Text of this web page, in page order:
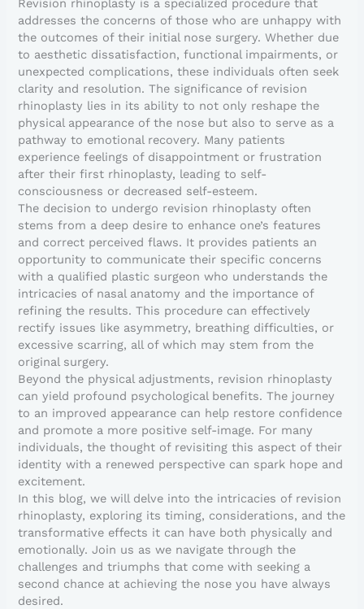
addresses the concerns of those who are unhappy with
the outcomes of their initial nose surgery. Whether due
to aesthetic dissatisfaction, functional impairments, or
unexpected complications, these individuals often seek
clarity and resolution. The significance of revision
rhinoplasty lies in its ability to not only reshape the
physical appearance of the nose but also to serve as a
pathway to emotional recovery. Many patients
experience feelings of disappointment or frustration
after their first rhinoplasty, leading to self-
consciousness or decreased self-esteem.
The decision to undergo revision rhinoplasty often
stems from a deep desire to enhance one’s features
and correct perceived flaws. It provides patients an
opportunity to communicate their specific concerns
with a qualified plastic surgeon who understands the
intricacies of nasal anatomy and the importance of
refining the results. This procedure can effectively
rectify issues like asymmetry, breathing difficulties, or
excessive scarring, all of which may stem from the
original surgery.
Beyond the physical adjustments, revision rhinoplasty
can yield profound psychological benefits. The journey
to an improved appearance can help restore confidence
and promote a more positive self-image. For many
individuals, the thought of revisiting this aspect of their
identity with a renewed perspective can spark hope and
excitement.
In this blog, we will delve into the intricacies of revision
rhinoplasty, exploring its timing, considerations, and the
transformative effects it can have both physically and
emotionally. Join us as we navigate through the
challenges and triumphs that come with seeking a
second chance at achieving the nose you have always
desired.